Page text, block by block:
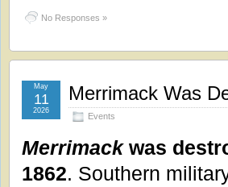
No Responses »
Merrimack Was
Events
May
11
2026
Merrimackwas
1862. Southern